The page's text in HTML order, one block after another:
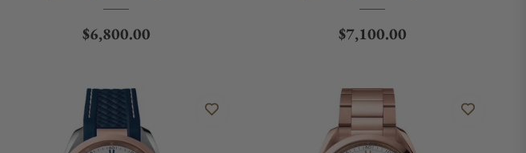
Regular price
$6,800.00 Regular price
$7,100.00